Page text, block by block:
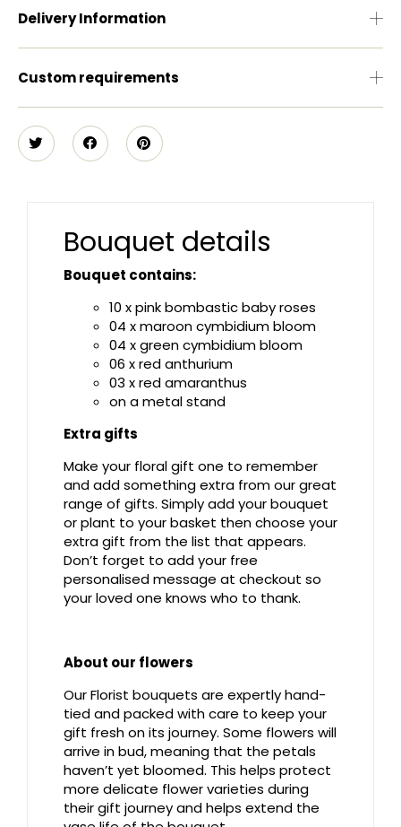
Delivery Information
Custom requirements
Bouquet details
Bouquet contains:
10 x pink bombastic baby roses
04 x maroon cymbidium bloom
04 x green cymbidium bloom
06 x red anthurium
03 x red amaranthus
on a metal stand
Extra gifts
Make your floral gift one to remember
and add something extra from our great
range of gifts. Simply add your bouquet
or plant to your basket then choose your
extra gift from the list that appears.
Don’t forget to add your free
personalised message at checkout so
your loved one knows who to thank.
About our flowers
Our Florist bouquets are expertly hand-
tied and packed with care to keep your
gift fresh on its journey. Some flowers will
arrive in bud, meaning that the petals
haven’t yet bloomed. This helps protect
more delicate flower varieties during
their gift journey and helps extend the